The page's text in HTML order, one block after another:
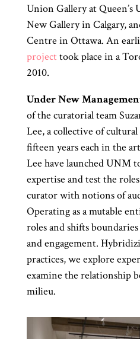
Union Gallery at
New Gallery in Calgary,
Centre in Ottawa. An
project took place in a
2010.
Under New
of the curatorial team
Lee, a collective of
fifteen years each in the
Lee have launched UNM
expertise and test the
curator with notions of
Operating as a mutable
roles and shifts
and engagement.
practices, we explore
examine the relationship
milieu.